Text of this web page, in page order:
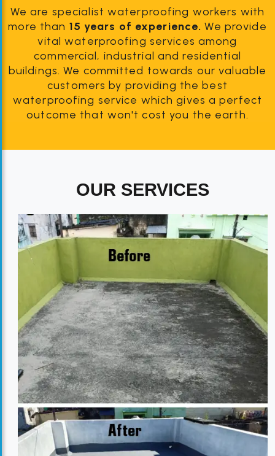
We are specialist waterproofing workers with
more than 15 years of experience. We provide
vital waterproofing services among
commercial, industrial and residential
buildings. We committed towards our valuable
customers by providing the best
waterproofing service which gives a perfect
outcome that won't cost you the earth.
OUR SERVICES